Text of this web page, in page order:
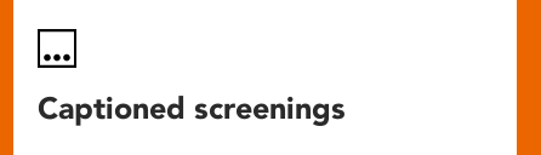
Captioned screenings